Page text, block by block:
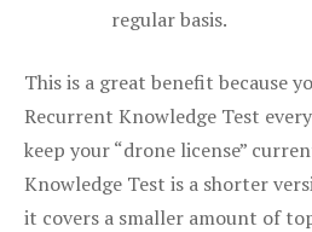
regular basis.
This is a great benefit because
Recurrent Knowledge Test
keep your “drone license”
Knowledge Test is a shorter
it covers a smaller amount of